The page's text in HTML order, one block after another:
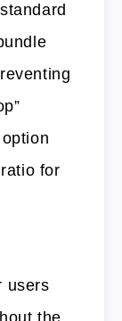
for
users
the